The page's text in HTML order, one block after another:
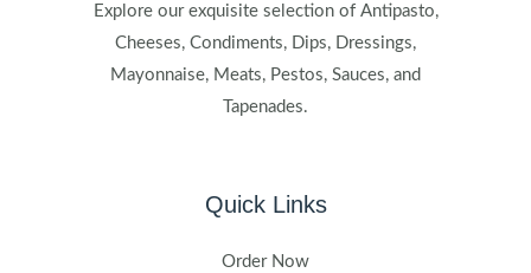
Explore our exquisite selection of Antipasto,
Cheeses, Condiments, Dips, Dressings,
Mayonnaise, Meats, Pestos, Sauces, and
Tapenades.
Quick Links
Order Now